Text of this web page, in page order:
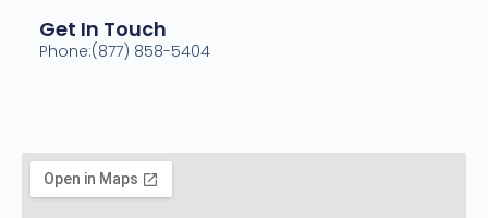
Get In Touch
Phone:(877) 858-5404